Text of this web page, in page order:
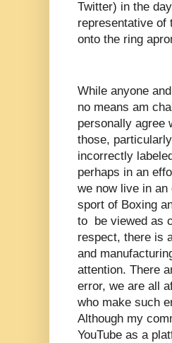
Twitter) in the
representative of
onto the ring
While anyone
no means am
personally agree
those,
incorrectly
perhaps in an
we now live in an
sport of Boxing
to be viewed as
respect, there is
and
attention. There
error, we are all
who make such
Although my
YouTube as a